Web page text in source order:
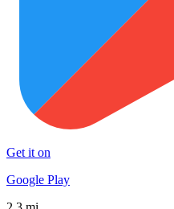
Get it on
Google Play